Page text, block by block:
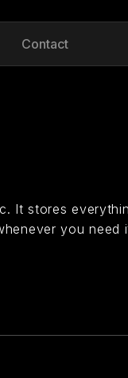
Contact
It stores
you need